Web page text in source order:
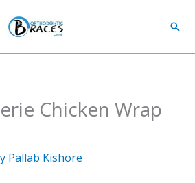
Chicken Wrap
Pallab Kishore